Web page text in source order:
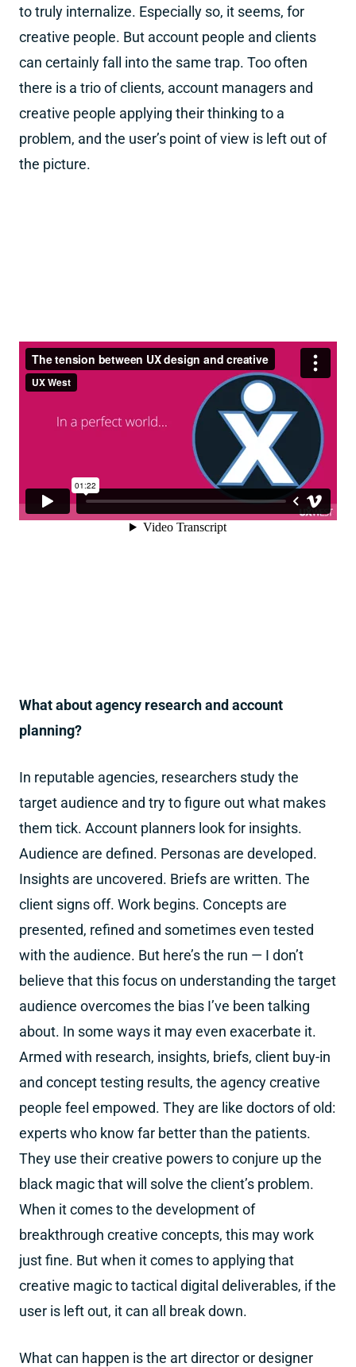
to truly internalize. Especially so, it seems, for
creative people. But account people and clients
can certainly fall into the same trap. Too often
there is a trio of clients, account managers and
creative people applying their thinking to a
problem, and the user’s point of view is left out of
the picture.
What about agency research and account
planning?
In reputable agencies, researchers study the
target audience and try to figure out what makes
them tick. Account planners look for insights.
Audience are defined. Personas are developed.
Insights are uncovered. Briefs are written. The
client signs off. Work begins. Concepts are
presented, refined and sometimes even tested
with the audience. But here’s the run — I don’t
believe that this focus on understanding the target
audience overcomes the bias I’ve been talking
about. In some ways it may even exacerbate it.
Armed with research, insights, briefs, client buy-in
and concept testing results, the agency creative
people feel empowed. They are like doctors of old:
experts who know far better than the patients.
They use their creative powers to conjure up the
black magic that will solve the client’s problem.
When it comes to the development of
breakthrough creative concepts, this may work
just fine. But when it comes to applying that
creative magic to tactical digital deliverables, if the
user is left out, it can all break down.
What can happen is the art director or designer